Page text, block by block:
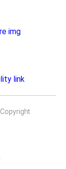
Copyright